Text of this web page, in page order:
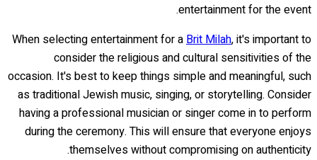
entertainment for the event.
When selecting entertainment for aBrit Milah, it's important to
consider the religious and cultural sensitivities of the
occasion. It's best to keep things simple and meaningful, such
as traditional Jewish music, singing, or storytelling. Consider
having a professional musician or singer come in to perform
during the ceremony. This will ensure that everyone enjoys
themselves without compromising on authenticity.